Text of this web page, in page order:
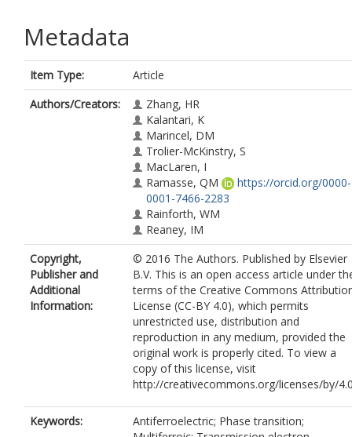
Metadata
Item Type:
Article
Authors/Creators:
Zhang, HR
Kalantari, K
Marincel, DM
Trolier-McKinstry, S
MacLaren, I
Ramasse, QM
https://orcid.org/0000-
0001-7466-2283
Rainforth, WM
Reaney, IM
Copyright,
Publisher and
Additional
Information:
© 2016 The Authors. Published by Elsevier
B.V. This is an open access article under
terms of the Creative Commons
License (CC-BY 4.0), which permits
unrestricted use, distribution and
reproduction in any medium, provided the
original work is properly cited. To view a
copy of this license, visit
http://creativecommons.org/licenses/by/
Keywords:
Antiferroelectric; Phase transition;